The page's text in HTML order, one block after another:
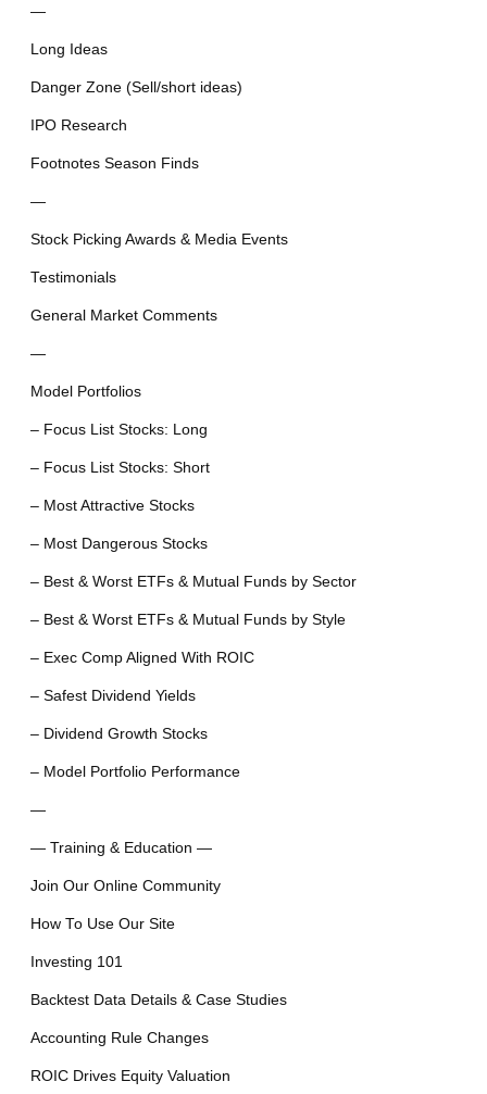
—
Long Ideas
Danger Zone (Sell/short ideas)
IPO Research
Footnotes Season Finds
—
Stock Picking Awards & Media Events
Testimonials
General Market Comments
—
Model Portfolios
– Focus List Stocks: Long
– Focus List Stocks: Short
– Most Attractive Stocks
– Most Dangerous Stocks
– Best & Worst ETFs & Mutual Funds by Sector
– Best & Worst ETFs & Mutual Funds by Style
– Exec Comp Aligned With ROIC
– Safest Dividend Yields
– Dividend Growth Stocks
– Model Portfolio Performance
—
— Training & Education —
Join Our Online Community
How To Use Our Site
Investing 101
Backtest Data Details & Case Studies
Accounting Rule Changes
ROIC Drives Equity Valuation